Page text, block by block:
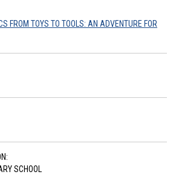
FROM TOYS TO TOOLS: AN ADVENTURE FOR
SCHOOL